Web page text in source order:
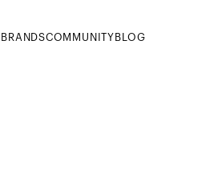
BRANDSCOMMUNITY BLOG